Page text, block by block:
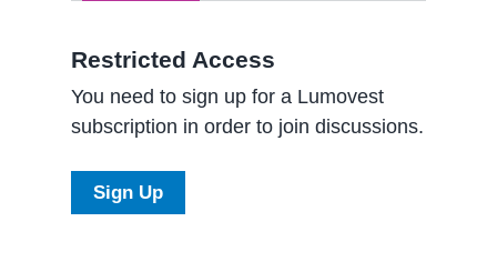
Restricted Access
You need to sign up for a Lumovest
subscription in order to join discussions.
Sign Up